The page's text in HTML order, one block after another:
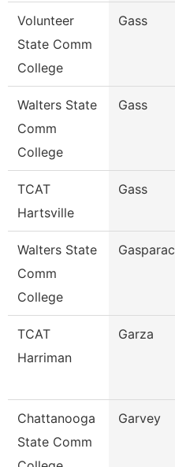
Volunteer
State Comm
College
Gass
Walters State
Comm
College
Gass
TCAT
Hartsville
Gass
Walters State
Comm
College
Gasparac
TCAT
Harriman
Garza
Chattanooga
State Comm
Garvey